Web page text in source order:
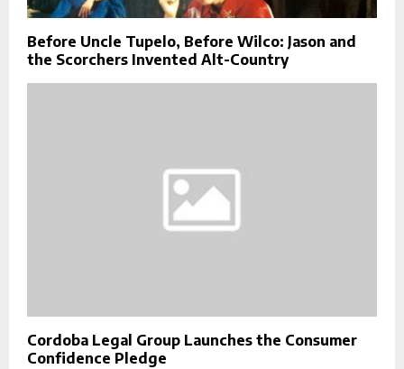
Before Uncle Tupelo, Before Wilco: Jason and
the Scorchers Invented Alt-Country
Cordoba Legal Group Launches the Consumer
Confidence Pledge